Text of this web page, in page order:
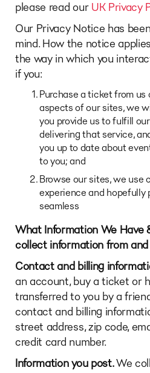
please read our UK Privacy
Our Privacy Notice has
mind. How the notice
the way in which you
if you:
Purchase a ticket from
aspects of our sites, we
you provide us to fulfill
delivering that service,
you up to date about
to you; and
Browse our sites, we use
experience and hopefully
seamless
What Information We Have
collect information from
Contact and billing
an account, buy a ticket or
transferred to you by a
contact and billing
street address, zip code,
credit card number.
Information you post.We